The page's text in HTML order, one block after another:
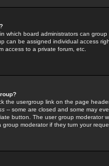
which board administrators can
can be assigned individual access
access to a private forum, etc.
the usergroup link on the page
-- some are closed and some may
button. The user group moderator
moderator if they turn your